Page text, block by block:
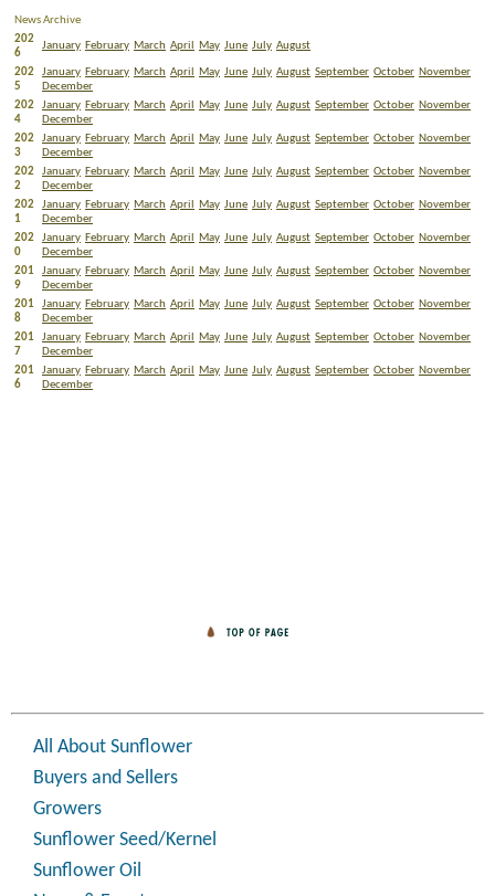
News Archive
202
6
January February March April May June July August
202
5
January February March April May June July August September October November
December
202
4
January February March April May June July August September October November
December
202
3
January February March April May June July August September October November
December
202
2
January February March April May June July August September October November
December
202
1
January February March April May June July August September October November
December
202
0
January February March April May June July August September October November
December
201
9
January February March April May June July August September October November
December
201
8
January February March April May June July August September October November
December
201
7
January February March April May June July August September October November
December
201
6
January February March April May June July August September October November
December
All About Sunflower
Buyers and Sellers
Growers
Sunflower Seed/Kernel
Sunflower Oil